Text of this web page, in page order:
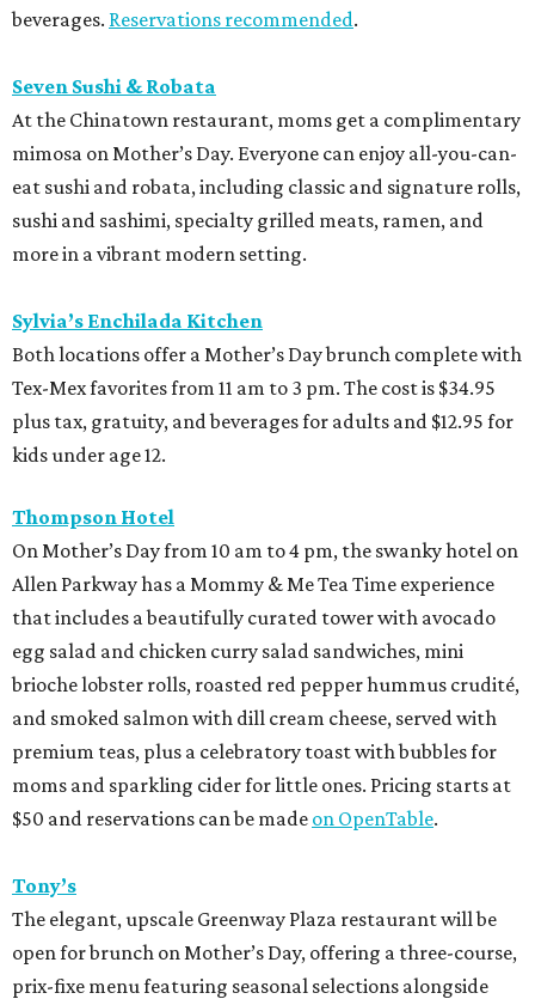
beverages. Reservations recommended.
Seven Sushi & Robata
At the Chinatown restaurant, moms get a complimentary
mimosa on Mother’s Day. Everyone can enjoy all-you-can-
eat sushi and robata, including classic and signature rolls,
sushi and sashimi, specialty grilled meats, ramen, and
more in a vibrant modern setting.
Sylvia’s Enchilada Kitchen
Both locations offer a Mother’s Day brunch complete with
Tex-Mex favorites from 11 am to 3 pm. The cost is $34.95
plus tax, gratuity, and beverages for adults and $12.95 for
kids under age 12.
Thompson Hotel
On Mother’s Day from 10 am to 4 pm, the swanky hotel on
Allen Parkway has a Mommy & Me Tea Time experience
that includes a beautifully curated tower with avocado
egg salad and chicken curry salad sandwiches, mini
brioche lobster rolls, roasted red pepper hummus crudité,
and smoked salmon with dill cream cheese, served with
premium teas, plus a celebratory toast with bubbles for
moms and sparkling cider for little ones. Pricing starts at
$50 and reservations can be made on OpenTable.
Tony’s
The elegant, upscale Greenway Plaza restaurant will be
open for brunch on Mother’s Day, offering a three-course,
prix-fixe menu featuring seasonal selections alongside